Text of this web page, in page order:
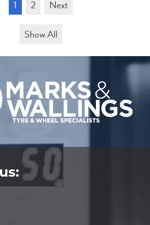
1 2
Next
Show All